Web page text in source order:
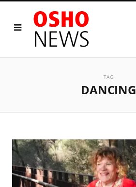
TAG
DANCING